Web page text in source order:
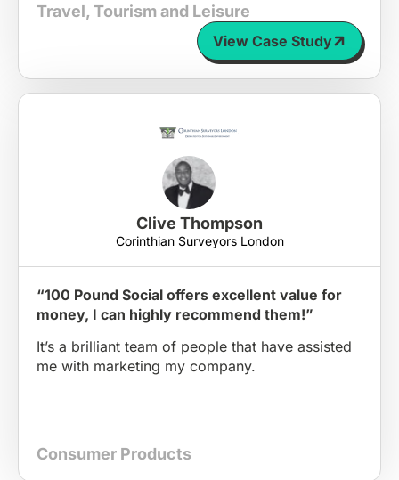
Travel, Tourism and Leisure
View Case Study
Clive Thompson
Corinthian Surveyors London
“100 Pound Social offers excellent value for
money, I can highly recommend them!”
It’s a brilliant team of people that have assisted
me with marketing my company.
Consumer Products